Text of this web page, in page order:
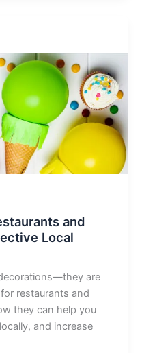
and
Local
are
restaurants and
they can help you
and increase